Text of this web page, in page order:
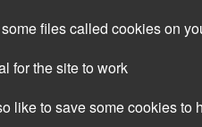
files called cookies on
for the site to work
like to save some cookies to